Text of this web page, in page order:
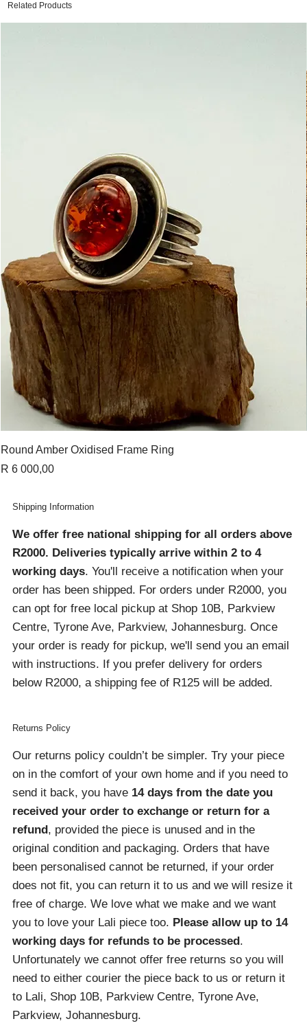
Related Products
Round Amber Oxidised Frame Ring
Price
R 6 000,00
Returns Policy
Our returns policy couldn’t be simpler. Try your piece
on in the comfort of your own home and if you need to
send it back, you have 14 days from the date you
received your order to exchange or return for a
refund , provided the piece is unused and in the
original condition and packaging. Orders that have
been personalised cannot be returned, if your order
does not fit, you can return it to us and we will resize it
free of charge. We love what we make and we want
you to love your Lali piece too. Please allow up to 14
working days for refunds to be processed .
Unfortunately we cannot offer free returns so you will
need to either courier the piece back to us or return it
to Lali, Shop 10B, Parkview Centre, Tyrone Ave,
Parkview, Johannesburg.
Shipping Information
We offer free national shipping for all orders above
R2000. Deliveries typically arrive within 2 to 4
working days. You'll receive a notification when your
order has been shipped. For orders under R2000, you
can opt for free local pickup at Shop 10B, Parkview
Centre, Tyrone Ave, Parkview, Johannesburg. Once
your order is ready for pickup, we'll send you an email
with instructions. If you prefer delivery for orders
below R2000, a shipping fee of R125 will be added.